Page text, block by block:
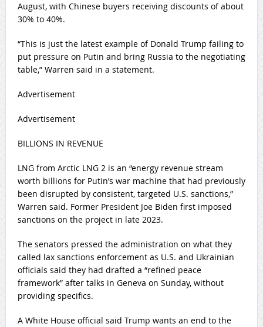
August,‍ with Chinese buyers receiving discounts of about
30% to 40%.
“This is just the latest example of Donald Trump failing to
put pressure on Putin and bring Russia to the negotiating
table,” Warren said in a statement.
Advertisement
Advertisement
BILLIONS IN REVENUE
LNG from Arctic ​LNG 2 is an “energy revenue stream
worth billions for Putin’s war machine that had previously
been disrupted ‌by consistent, targeted U.S. sanctions,”
Warren said. Former President Joe Biden first imposed
sanctions on the project in late 2023.
The senators pressed the administration on what they
called lax sanctions enforcement as U.S. and Ukrainian
officials said they had drafted a “refined peace
framework” after talks in Geneva on Sunday, without
providing specifics.
A White House official said Trump wants an end to the